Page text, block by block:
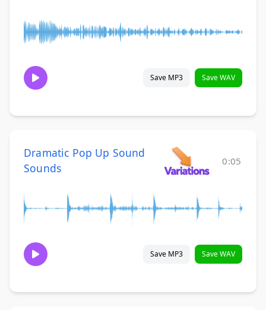
Save MP3 Save WAV
Dramatic Pop Up Sound
Sounds
0:05
Save MP3 Save WAV